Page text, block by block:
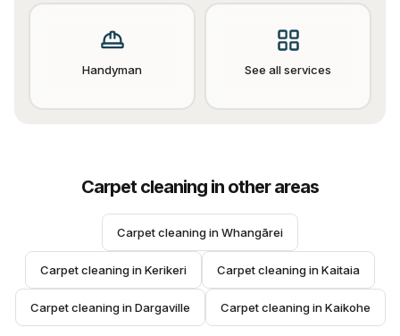
Handyman See all services
Carpet cleaning in other areas
Carpet cleaning in Whangārei
Carpet cleaning in Kerikeri Carpet cleaning in Kaitaia
Carpet cleaning in Dargaville Carpet cleaning in Kaikohe